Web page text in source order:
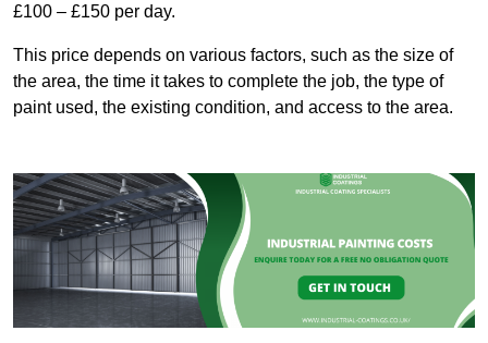
£100 – £150 per day.
This price depends on various factors, such as the size of
the area, the time it takes to complete the job, the type of
paint used, the existing condition, and access to the area.